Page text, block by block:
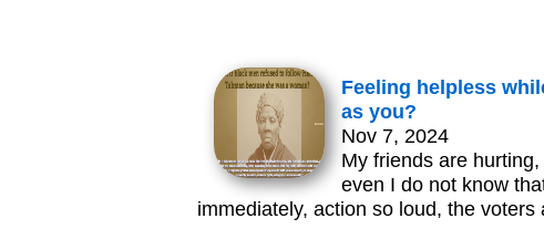
Feeling helpless
as you?
Nov 7, 2024
My friends are
even I do not know
immediately, action so loud, the